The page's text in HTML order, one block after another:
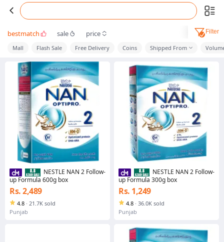
bestmatch sale price Filter
Mall Flash Sale Free Delivery Coins Shipped From
NESTLE NAN 2 Follow-
up Formula 600g box
Rs. 2,489
4.8 · 21.7K sold
Punjab
NESTLE NAN 2 Follow-
up Formula 300g box
Rs. 1,249
4.8 · 36.0K sold
Punjab